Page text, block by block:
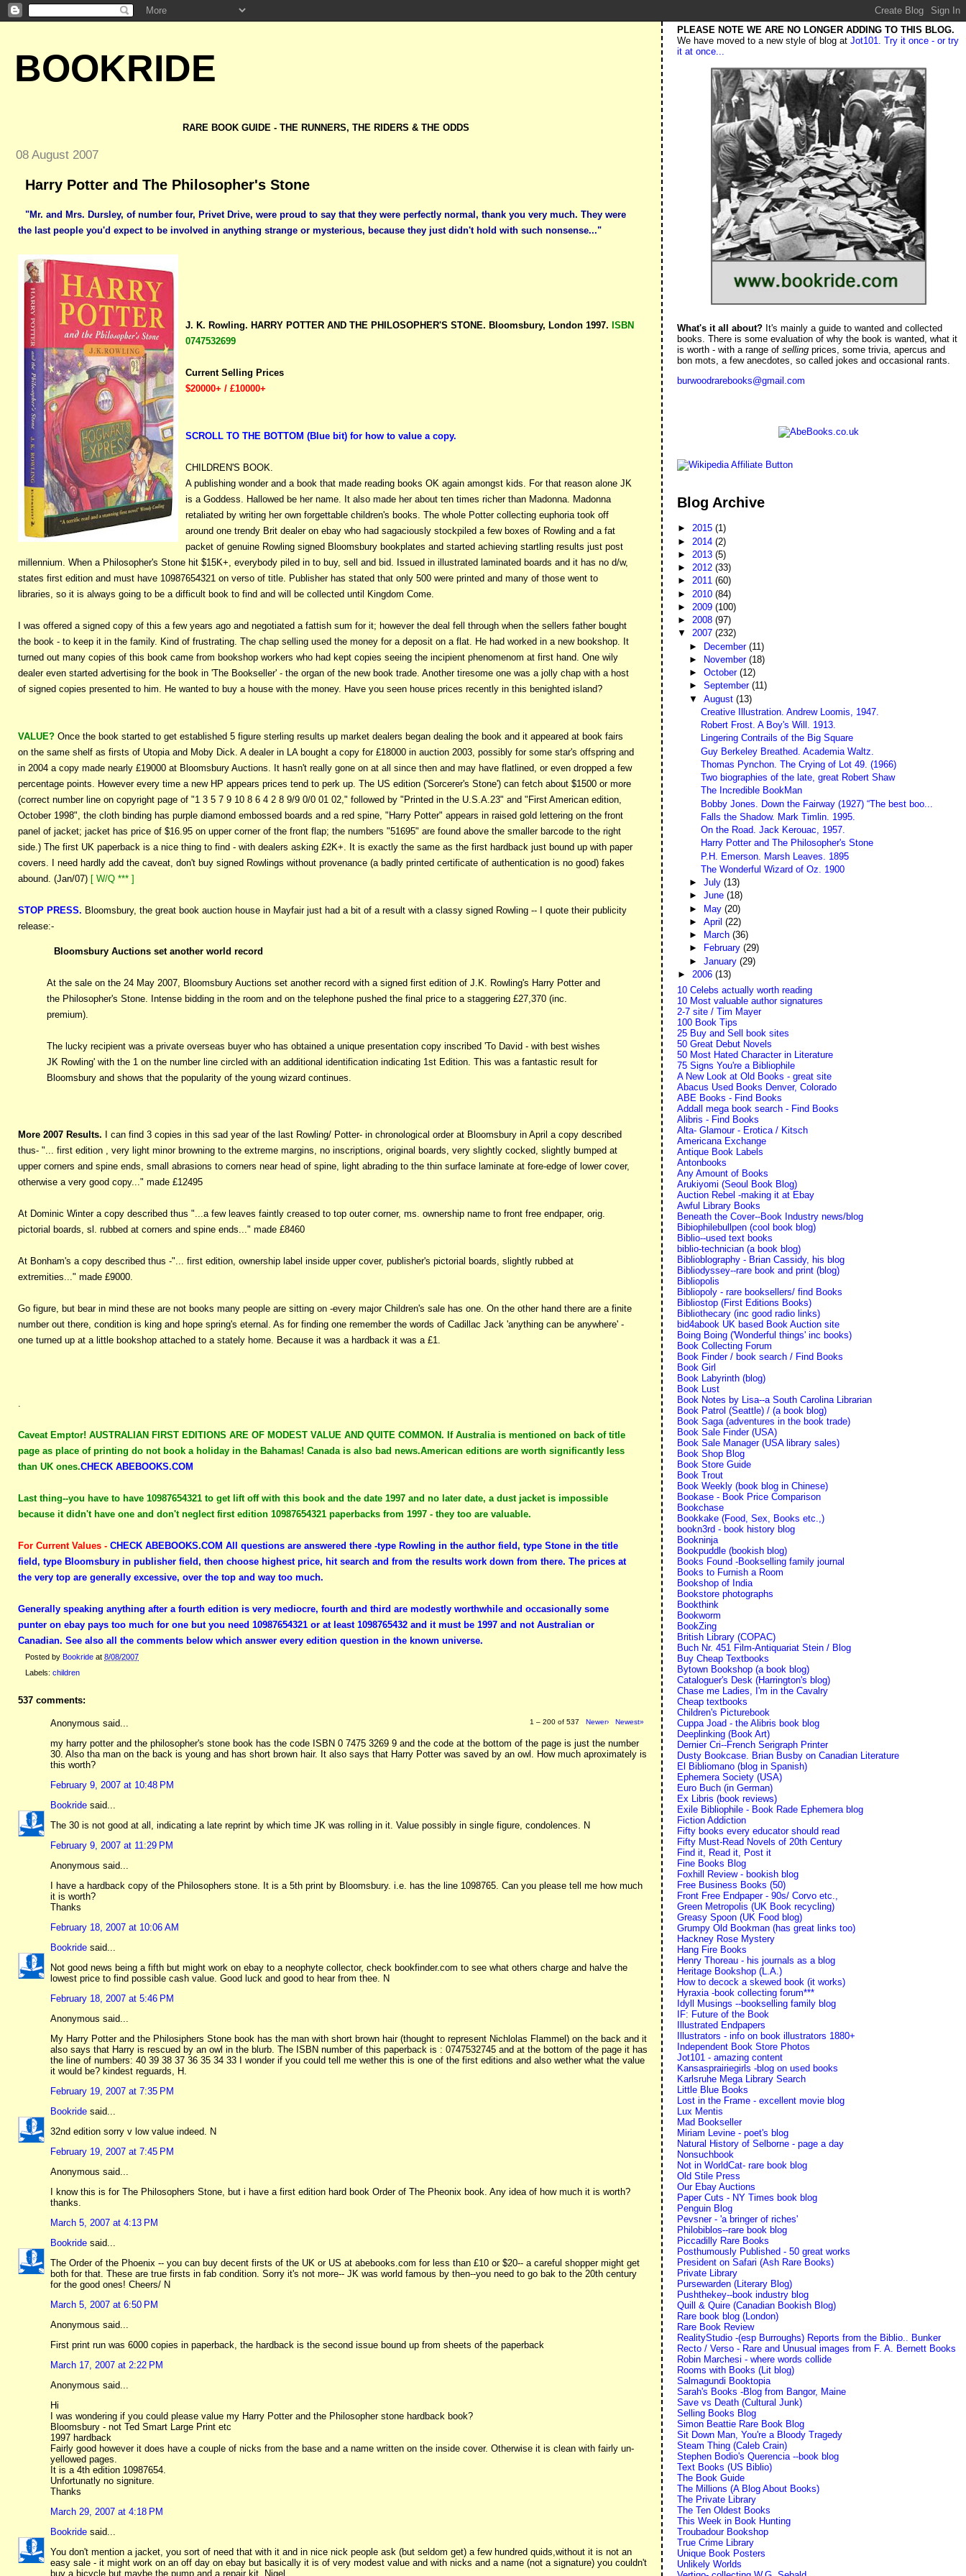
BOOKRIDE
RARE BOOK GUIDE - THE RUNNERS, THE RIDERS & THE ODDS
08 August 2007
Harry Potter and The Philosopher's Stone
"Mr. and Mrs. Dursley, of number four, Privet Drive, were proud to say that they were perfectly normal, thank you very much. They were
the last people you'd expect to be involved in anything strange or mysterious, because they just didn't hold with such nonsense..."
J. K. Rowling. HARRY POTTER AND THE PHILOSOPHER'S STONE. Bloomsbury, London 1997. ISBN
0747532699
Current Selling Prices
$20000+ / £10000+
SCROLL TO THE BOTTOM (Blue bit) for how to value a copy.
CHILDREN'S BOOK.
A publishing wonder and a book that made reading books OK again amongst kids. For that reason alone JK
is a Goddess. Hallowed be her name. It also made her about ten times richer than Madonna. Madonna
retaliated by writing her own forgettable children's books. The whole Potter collecting euphoria took off
around one trendy Brit dealer on ebay who had sagaciously stockpiled a few boxes of Rowling and a fat
packet of genuine Rowling signed Bloomsbury bookplates and started achieving startling results just post
millennium. When a Philosopher's Stone hit $15K+, everybody piled in to buy, sell and bid. Issued in illustrated laminated boards and it has no d/w,
states first edition and must have 10987654321 on verso of title. Publisher has stated that only 500 were printed and many of those went to
libraries, so it is always going to be a difficult book to find and will be collected until Kingdom Come.
I was offered a signed copy of this a few years ago and negotiated a fattish sum for it; however the deal fell through when the sellers father bought
the book - to keep it in the family. Kind of frustrating. The chap selling used the money for a deposit on a flat. He had worked in a new bookshop. It
turned out many copies of this book came from bookshop workers who had kept copies seeing the incipient phenomenom at first hand. One wily
dealer even started advertising for the book in 'The Bookseller' - the organ of the new book trade. Another tiresome one was a jolly chap with a host
of signed copies presented to him. He wanted to buy a house with the money. Have you seen house prices recently in this benighted island?
VALUE? Once the book started to get established 5 figure sterling results up market dealers began dealing the book and it appeared at book fairs
on the same shelf as firsts of Utopia and Moby Dick. A dealer in LA bought a copy for £18000 in auction 2003, possibly for some star's offspring and
in 2004 a copy made nearly £19000 at Bloomsbury Auctions. It hasn't really gone on at all since then and may have flatlined, or even dropped a few
percentage points. However every time a new HP appears prices tend to perk up. The US edition ('Sorcerer's Stone') can fetch about $1500 or more
(correct number line on copyright page of "1 3 5 7 9 10 8 6 4 2 8 9/9 0/0 01 02," followed by "Printed in the U.S.A.23" and "First American edition,
October 1998", the cloth binding has purple diamond embossed boards and a red spine, "Harry Potter" appears in raised gold lettering on the front
panel of jacket; jacket has price of $16.95 on upper corner of the front flap; the numbers "51695" are found above the smaller barcode to the right
side.) The first UK paperback is a nice thing to find - with dealers asking £2K+. It is exactly the same as the first hardback just bound up with paper
covers. I need hardly add the caveat, don't buy signed Rowlings without provenance (a badly printed certificate of authentication is no good) fakes
abound. (Jan/07) [ W/Q *** ]
STOP PRESS. Bloomsbury, the great book auction house in Mayfair just had a bit of a result with a classy signed Rowling -- I quote their publicity
release:-
Bloomsbury Auctions set another world record
At the sale on the 24 May 2007, Bloomsbury Auctions set another record with a signed first edition of J.K. Rowling's Harry Potter and
the Philosopher's Stone. Intense bidding in the room and on the telephone pushed the final price to a staggering £27,370 (inc.
premium).
The lucky recipient was a private overseas buyer who has obtained a unique presentation copy inscribed 'To David - with best wishes
JK Rowling' with the 1 on the number line circled with an additional identification indicating 1st Edition. This was a fantastic result for
Bloomsbury and shows that the popularity of the young wizard continues.
More 2007 Results. I can find 3 copies in this sad year of the last Rowling/ Potter- in chronological order at Bloomsbury in April a copy described
thus- "... first edition , very light minor browning to the extreme margins, no inscriptions, original boards, very slightly cocked, slightly bumped at
upper corners and spine ends, small abrasions to corners near head of spine, light abrading to the thin surface laminate at fore-edge of lower cover,
otherwise a very good copy..." made £12495
At Dominic Winter a copy described thus "...a few leaves faintly creased to top outer corner, ms. ownership name to front free endpaper, orig.
pictorial boards, sl. rubbed at corners and spine ends..." made £8460
At Bonham's a copy described thus -"... first edition, ownership label inside upper cover, publisher's pictorial boards, slightly rubbed at
extremities..." made £9000.
Go figure, but bear in mind these are not books many people are sitting on -every major Children's sale has one. On the other hand there are a finite
number out there, condition is king and hope spring's eternal. As for finding one remember the words of Cadillac Jack 'anything can be anywhere' -
one turned up at a little bookshop attached to a stately home. Because it was a hardback it was a £1.
Caveat Emptor! AUSTRALIAN FIRST EDITIONS ARE OF MODEST VALUE AND QUITE COMMON. If Australia is mentioned on back of title
page as place of printing do not book a holiday in the Bahamas! Canada is also bad news.American editions are worth significantly less
than UK ones.CHECK ABEBOOKS.COM
Last thing--you have to have 10987654321 to get lift off with this book and the date 1997 and no later date, a dust jacket is impossible
because it didn't have one and don't neglect first edition 10987654321 paperbacks from 1997 - they too are valuable.
For Current Values - CHECK ABEBOOKS.COM All questions are answered there -type Rowling in the author field, type Stone in the title
field, type Bloomsbury in publisher field, then choose highest price, hit search and from the results work down from there. The prices at
the very top are generally excessive, over the top and way too much.
Generally speaking anything after a fourth edition is very mediocre, fourth and third are modestly worthwhile and occasionally some
punter on ebay pays too much for one but you need 10987654321 or at least 1098765432 and it must be 1997 and not Australian or
Canadian. See also all the comments below which answer every edition question in the known universe.
Posted by Bookride at 8/08/2007
Labels: children
537 comments:
1 – 200 of 537Newer› Newest»
Anonymous said...
my harry potter and the philosopher's stone book has the code ISBN 0 7475 3269 9 and the code at the bottom of the page is just the number
30. Also tha man on the back is young and has short brown hair. It also says that Harry Potter was saved by an owl. How much aproximately is
this worth?
February 9, 2007 at 10:48 PM
Bookride said...
The 30 is not good at all, indicating a late reprint by which time JK was rolling in it. Value possibly in single figure, condolences. N
February 9, 2007 at 11:29 PM
Anonymous said...
I have a hardback copy of the Philosophers stone. It is a 5th print by Bloomsbury. i.e. has the line 1098765. Can you please tell me how much
it is worth?
Thanks
February 18, 2007 at 10:06 AM
Bookride said...
Not good news being a fifth but might work on ebay to a neophyte collector, check bookfinder.com to see what others charge and halve the
lowest price to find possible cash value. Good luck and good to hear from thee. N
February 18, 2007 at 5:46 PM
Anonymous said...
My Harry Potter and the Philosiphers Stone book has the man with short brown hair (thought to represent Nichlolas Flammel) on the back and it
also says that Harry is rescued by an owl in the blurb. The ISBN number of this paperback is : 0747532745 and at the bottom of the page it has
the line of numbers: 40 39 38 37 36 35 34 33 I wonder if you could tell me wether this is one of the first editions and also wether what the value
it would be? kindest reguards, H.
February 19, 2007 at 7:35 PM
Bookride said...
32nd edition sorry v low value indeed. N
February 19, 2007 at 7:45 PM
Anonymous said...
I know this is for The Philosophers Stone, but i have a first edition hard book Order of The Pheonix book. Any idea of how much it is worth?
thanks.
March 5, 2007 at 4:13 PM
Bookride said...
The Order of the Phoenix -- you can buy decent firsts of the UK or US at abebooks.com for less than £10 or $20-- a careful shopper might get
both for that. These are true firsts in fab condition. Sorry it's not more-- JK was world famous by then--you need to go bak to the 20th century
for the good ones! Cheers/ N
March 5, 2007 at 6:50 PM
Anonymous said...
First print run was 6000 copies in paperback, the hardback is the second issue bound up from sheets of the paperback
March 17, 2007 at 2:22 PM
Anonymous said...
Hi
I was wondering if you could please value my Harry Potter and the Philosopher stone hardback book?
Bloomsbury - not Ted Smart Large Print etc
1997 hardback
Fairly good however it does have a couple of nicks from the base and a name written on the inside cover. Otherwise it is clean with fairly un-
yellowed pages.
It is a 4th edition 10987654.
Unfortunatly no signiture.
Thanks
March 29, 2007 at 4:18 PM
Bookride said...
You don't mention a jacket, you sort of need that with it and in nice nick people ask (but seldom get) a few hundred quids,without it is not an
easy sale - it might work on an off day on ebay but basically it is of very modest value and with nicks and a name (not a signature) you couldn't
buy a bicycle but maybe the pump and a repair kit. Nigel
PLEASE NOTE WE ARE NO LONGER ADDING TO THIS BLOG.
We have moved to a new style of blog atJot101. Try it once - or try
it at once...
What's it all about? It's mainly a guide to wanted and collected
books. There is some evaluation of why the book is wanted, what it
is worth - with a range ofsellingprices, some trivia, apercus and
bon mots, a few anecdotes, so called jokes and occasional rants.
burwoodrarebooks@gmail.com
Blog Archive
►2015(1)
► 2014(2)
► 2013(5)
►2012(33)
►2011(60)
► 2010(84)
► 2009(100)
►2008(97)
▼2007(232)
► December (11)
►
November (18)
► October (12)
► September (11)
▼ August (13)
Creative Illustration. Andrew Loomis, 1947.
Robert Frost. A Boy's Will. 1913.
Lingering Contrails of the Big Square
Guy Berkeley Breathed. Academia Waltz.
Thomas Pynchon. The Crying of Lot 49. (1966)
Two biographies of the late, great Robert Shaw
The Incredible BookMan
Bobby Jones. Down the Fairway (1927) “The best boo...
Falls the Shadow. Mark Timlin. 1995.
On the Road. Jack Kerouac, 1957.
Harry Potter and The Philosopher's Stone
P.H. Emerson. Marsh Leaves. 1895
The Wonderful Wizard of Oz. 1900
► July (13)
► June (18)
► May (20)
► April (22)
►
March (36)
►
February (29)
► January (29)
► 2006(13)
10 Celebs actually worth reading
10 Most valuable author signatures
2-7 site / Tim Mayer
100 Book Tips
25 Buy and Sell book sites
50 Great Debut Novels
50 Most Hated Character in Literature
75 Signs You're a Bibliophile
A New Look at Old Books - great site
Abacus Used Books Denver, Colorado
ABE Books - Find Books
Addall mega book search - Find Books
Alibris - Find Books
Alta- Glamour - Erotica / Kitsch
Americana Exchange
Antique Book Labels
Antonbooks
Any Amount of Books
Arukiyomi (Seoul Book Blog)
Auction Rebel -making it at Ebay
Awful Library Books
Beneath the Cover--Book Industry news/blog
Bibiophilebullpen (cool book blog)
Biblio--used text books
biblio-technician (a book blog)
Biblioblography - Brian Cassidy, his blog
Bibliodyssey--rare book and print (blog)
Bibliopolis
Bibliopoly - rare booksellers/ find Books
Bibliostop (First Editions Books)
Bibliothecary (inc good radio links)
bid4abook UK based Book Auction site
Boing Boing ('Wonderful things' inc books)
Book Collecting Forum
Book Finder / book search / Find Books
Book Girl
Book Labyrinth (blog)
Book Lust
Book Notes by Lisa--a South Carolina Librarian
Book Patrol (Seattle) / (a book blog)
Book Saga (adventures in the book trade)
Book Sale Finder (USA)
Book Sale Manager (USA library sales)
Book Shop Blog
Book Store Guide
Book Trout
Book Weekly (book blog in Chinese)
Bookase - Book Price Comparison
Bookchase
Bookkake (Food, Sex, Books etc.,)
bookn3rd - book history blog
Bookninja
Bookpuddle (bookish blog)
Books Found -Bookselling family journal
Books to Furnish a Room
Bookshop of India
Bookstore photographs
Bookthink
Bookworm
BookZing
British Library (COPAC)
Buch Nr. 451 Film-Antiquariat Stein / Blog
Buy Cheap Textbooks
Bytown Bookshop (a book blog)
Cataloguer's Desk (Harrington's blog)
Chase me Ladies, I'm in the Cavalry
Cheap textbooks
Children's Picturebook
Cuppa Joad - the Alibris book blog
Deeplinking (Book Art)
Dernier Cri--French Serigraph Printer
Dusty Bookcase. Brian Busby on Canadian Literature
El Bibliomano (blog in Spanish)
Ephemera Society (USA)
Euro Buch (in German)
Ex Libris (book reviews)
Exile Bibliophile - Book Rade Ephemera blog
Fiction Addiction
Fifty books every educator should read
Fifty Must-Read Novels of 20th Century
Find it, Read it, Post it
Fine Books Blog
Foxhill Review - bookish blog
Free Business Books (50)
Front Free Endpaper - 90s/ Corvo etc.,
Green Metropolis (UK Book recycling)
Greasy Spoon (UK Food blog)
Grumpy Old Bookman (has great links too)
Hackney Rose Mystery
Hang Fire Books
Henry Thoreau - his journals as a blog
Heritage Bookshop (L.A.)
How to decock a skewed book (it works)
Hyraxia -book collecting forum***
Idyll Musings --bookselling family blog
IF: Future of the Book
Illustrated Endpapers
Illustrators - info on book illustrators 1880+
Independent Book Store Photos
Jot101 - amazing content
Kansasprairiegirls -blog on used books
Karlsruhe Mega Library Search
Little Blue Books
Lost in the Frame - excellent movie blog
Lux Mentis
Mad Bookseller
Miriam Levine - poet's blog
Natural History of Selborne - page a day
Nonsuchbook
Not in WorldCat- rare book blog
Old Stile Press
Our Ebay Auctions
Paper Cuts - NY Times book blog
Penguin Blog
Pevsner - 'a bringer of riches'
Philobiblos--rare book blog
Piccadilly Rare Books
Posthumously Published - 50 great works
President on Safari (Ash Rare Books)
Private Library
Pursewarden (Literary Blog)
Pushthekey--book industry blog
Quill & Quire (Canadian Bookish Blog)
Rare book blog (London)
Rare Book Review
RealityStudio -(esp Burroughs) Reports from the Biblio.. Bunker
Recto / Verso - Rare and Unusual images from F. A. Bernett Books
Robin Marchesi - where words collide
Rooms with Books (Lit blog)
Salmagundi Booktopia
Sarah's Books -Blog from Bangor, Maine
Save vs Death (Cultural Junk)
Selling Books Blog
Simon Beattie Rare Book Blog
Sit Down Man, You're a Bloody Tragedy
Steam Thing (Caleb Crain)
Stephen Bodio's Querencia --book blog
Text Books (US Biblio)
The Book Guide
The Millions (A Blog About Books)
The Private Library
The Ten Oldest Books
This Week in Book Hunting
Troubadour Bookshop
True Crime Library
Unique Book Posters
Unlikely Worlds